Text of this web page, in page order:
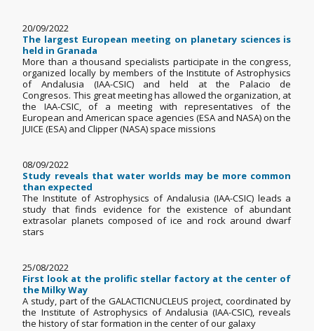
20/09/2022
The largest European meeting on planetary sciences is
held in Granada
More than a thousand specialists participate in the congress,
organized locally by members of the Institute of Astrophysics
of Andalusia (IAA-CSIC) and held at the Palacio de
Congresos. This great meeting has allowed the organization, at
the IAA-CSIC, of a meeting with representatives of the
European and American space agencies (ESA and NASA) on the
JUICE (ESA) and Clipper (NASA) space missions
08/09/2022
Study reveals that water worlds may be more common
than expected
The Institute of Astrophysics of Andalusia (IAA-CSIC) leads a
study that finds evidence for the existence of abundant
extrasolar planets composed of ice and rock around dwarf
stars
25/08/2022
First look at the prolific stellar factory at the center of
the Milky Way
A study, part of the GALACTICNUCLEUS project, coordinated by
the Institute of Astrophysics of Andalusia (IAA-CSIC), reveals
the history of star formation in the center of our galaxy